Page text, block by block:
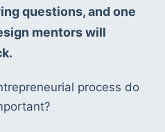
questions, and one
mentors will
process do